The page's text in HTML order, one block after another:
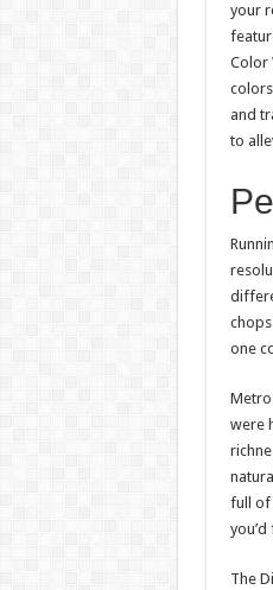
your
Color
and
to
one
Metro
were
full of
The